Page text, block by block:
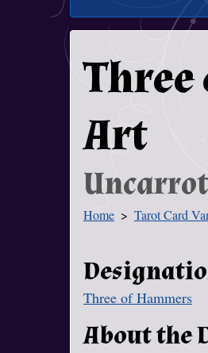
Art
You Are
Home Tarot Card
Three of Hammers
About the